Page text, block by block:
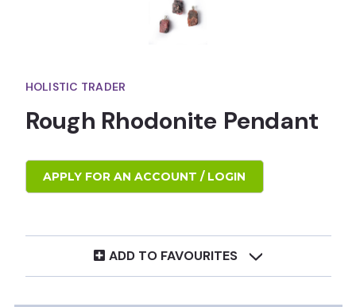
HOLISTIC TRADER
Rough Rhodonite Pendant
APPLY FOR AN ACCOUNT / LOGIN
ADD TO FAVOURITES